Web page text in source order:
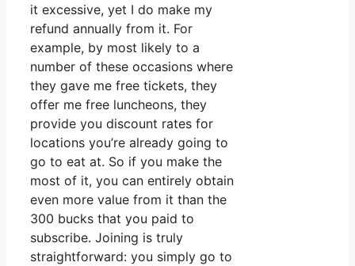
it excessive, yet I do make my
refund annually from it. For
example, by most likely to a
number of these occasions where
they gave me free tickets, they
offer me free luncheons, they
provide you discount rates for
locations you’re already going to
go to eat at. So if you make the
most of it, you can entirely obtain
even more value from it than the
300 bucks that you paid to
subscribe. Joining is truly
straightforward: you simply go to